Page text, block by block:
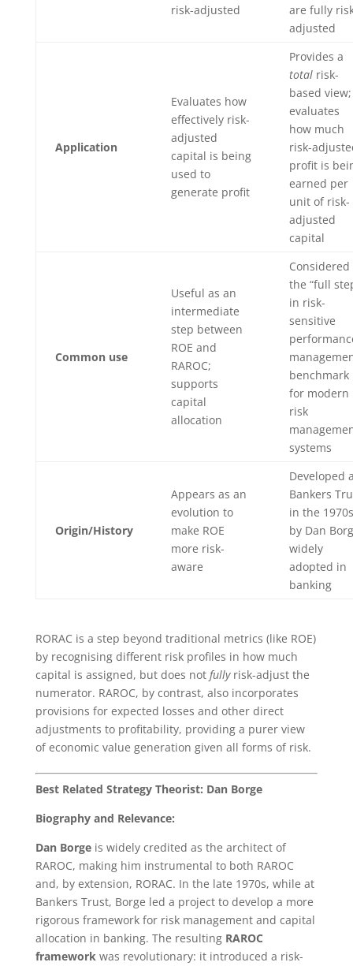
risk-adjusted
are fully
adjusted
Application
Evaluates how
effectively risk-
adjusted
capital is being
used to
generate profit
Provides a
totalrisk-
based view;
evaluates
how much
risk-
profit is
earned per
unit of risk-
adjusted
capital
Common use
Useful as an
intermediate
step between
ROE and
RAROC;
supports
capital
allocation
Considered
the “full
in risk-
sensitive
benchmark
for modern
risk
systems
Origin/History
Appears as an
evolution to
make ROE
more risk-
aware
Developed
Bankers
in the 1970s
by Dan
widely
adopted in
banking
RORAC is a step beyond traditional metrics (like ROE)
by recognising different risk profiles in how much
capital is assigned, but does not fullyrisk-adjust the
numerator. RAROC, by contrast, also incorporates
provisions for expected losses and other direct
adjustments to profitability, providing a purer view
of economic value generation given all forms of risk.
Best Related Strategy Theorist: Dan Borge
Biography and Relevance:
Dan Borgeis widely credited as the architect of
RAROC, making him instrumental to both RAROC
and, by extension, RORAC. In the late 1970s, while at
Bankers Trust, Borge led a project to develop a more
rigorous framework for risk management and capital
allocation in banking. The resulting RAROC
frameworkwas revolutionary: it introduced a risk-